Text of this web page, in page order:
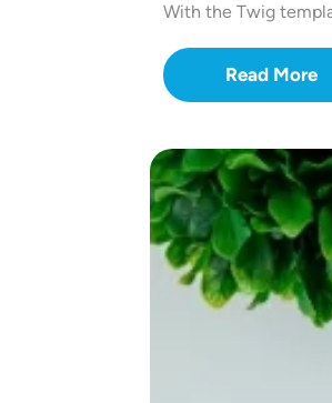
With the Twig
Read More
Image